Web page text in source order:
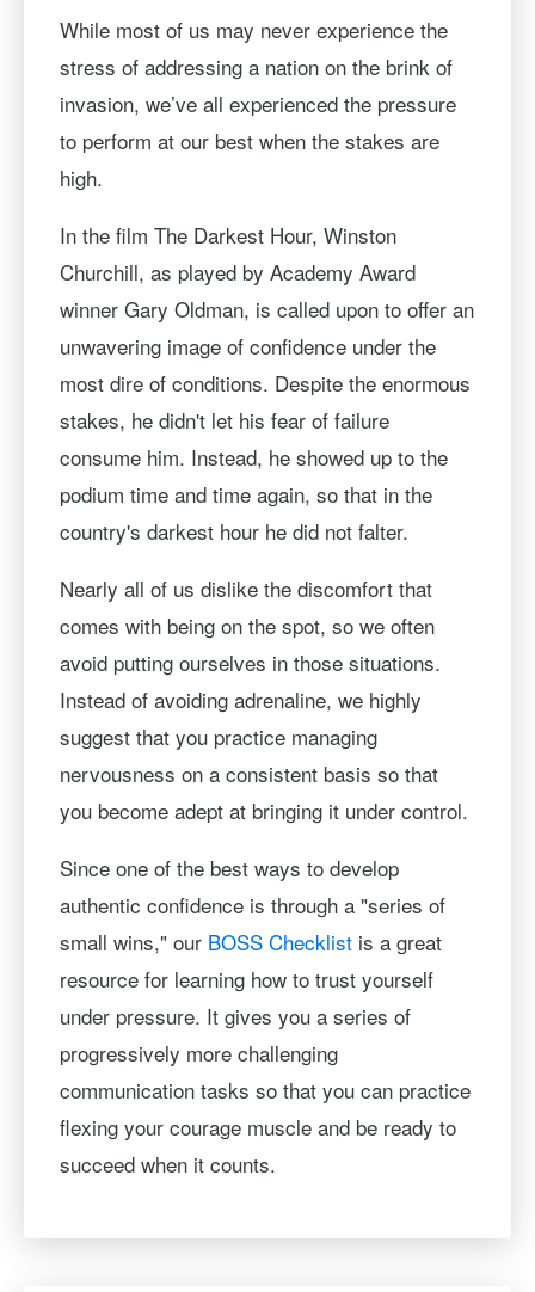
While most of us may never experience the
stress of addressing a nation on the brink of
invasion, we’ve all experienced the pressure
to perform at our best when the stakes are
high.
In the film The Darkest Hour, Winston
Churchill, as played by Academy Award
winner Gary Oldman, is called upon to offer an
unwavering image of confidence under the
most dire of conditions. Despite the enormous
stakes, he didn't let his fear of failure
consume him. Instead, he showed up to the
podium time and time again, so that in the
country's darkest hour he did not falter.
Nearly all of us dislike the discomfort that
comes with being on the spot, so we often
avoid putting ourselves in those situations.
Instead of avoiding adrenaline, we highly
suggest that you practice managing
nervousness on a consistent basis so that
you become adept at bringing it under control.
Since one of the best ways to develop
authentic confidence is through a "series of
small wins," our BOSS Checklistis a great
resource for learning how to trust yourself
under pressure. It gives you a series of
progressively more challenging
communication tasks so that you can practice
flexing your courage muscle and be ready to
succeed when it counts.